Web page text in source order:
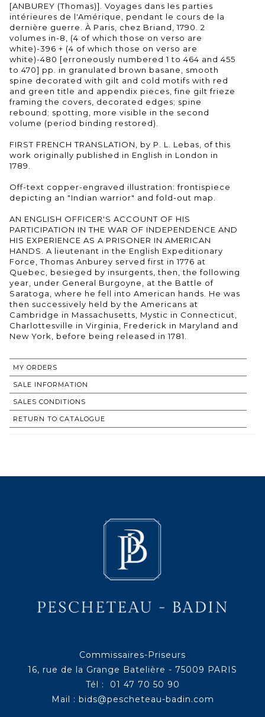
[ANBUREY (Thomas)]. Voyages dans les parties
intérieures de l'Amérique, pendant le cours de la
dernière guerre. À Paris, chez Briand, 1790. 2
volumes in-8, (4 of which those on verso are
white)-396 + (4 of which those on verso are
white)-480 [erroneously numbered 1 to 464 and 455
to 470] pp. in granulated brown basane, smooth
spine decorated with gilt and cold motifs with red
and green title and appendix pieces, fine gilt frieze
framing the covers, decorated edges; spine
rebound; spotting, more visible in the second
volume (period binding restored).
FIRST FRENCH TRANSLATION, by P. L. Lebas, of this
work originally published in English in London in
1789.
Off-text copper-engraved illustration: frontispiece
depicting an "Indian warrior" and fold-out map.
AN ENGLISH OFFICER'S ACCOUNT OF HIS
PARTICIPATION IN THE WAR OF INDEPENDENCE AND
HIS EXPERIENCE AS A PRISONER IN AMERICAN
HANDS. A lieutenant in the English Expeditionary
Force, Thomas Anburey served first in 1776 at
Quebec, besieged by insurgents, then, the following
year, under General Burgoyne, at the Battle of
Saratoga, where he fell into American hands. He was
then successively held by the Americans at
Cambridge in Massachusetts, Mystic in Connecticut,
Charlottesville in Virginia, Frederick in Maryland and
New York, before being released in 1781.
MY ORDERS
SALE INFORMATION
SALES CONDITIONS
RETURN TO CATALOGUE
Commissaires-Priseurs
16, rue de la Grange Batelière - 75009 PARIS
Tél : 01 47 70 50 90
Mail : bids@pescheteau-badin.com